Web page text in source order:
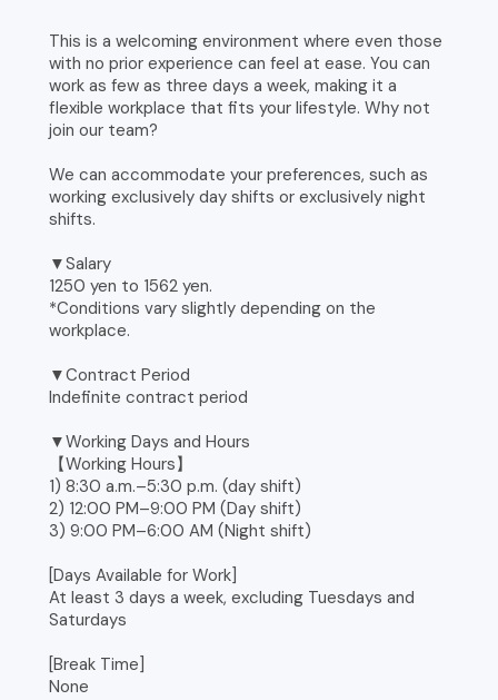
This is a welcoming environment where even those
with no prior experience can feel at ease. You can
work as few as three days a week, making it a
flexible workplace that fits your lifestyle. Why not
join our team?
We can accommodate your preferences, such as
working exclusively day shifts or exclusively night
shifts.
▼Salary
1250 yen to 1562 yen.
*Conditions vary slightly depending on the
workplace.
▼Contract Period
Indefinite contract period
▼Working Days and Hours
【Working Hours】
1) 8:30 a.m.–5:30 p.m. (day shift)
2) 12:00 PM–9:00 PM (Day shift)
3) 9:00 PM–6:00 AM (Night shift)
[Days Available for Work]
At least 3 days a week, excluding Tuesdays and
Saturdays
[Break Time]
None